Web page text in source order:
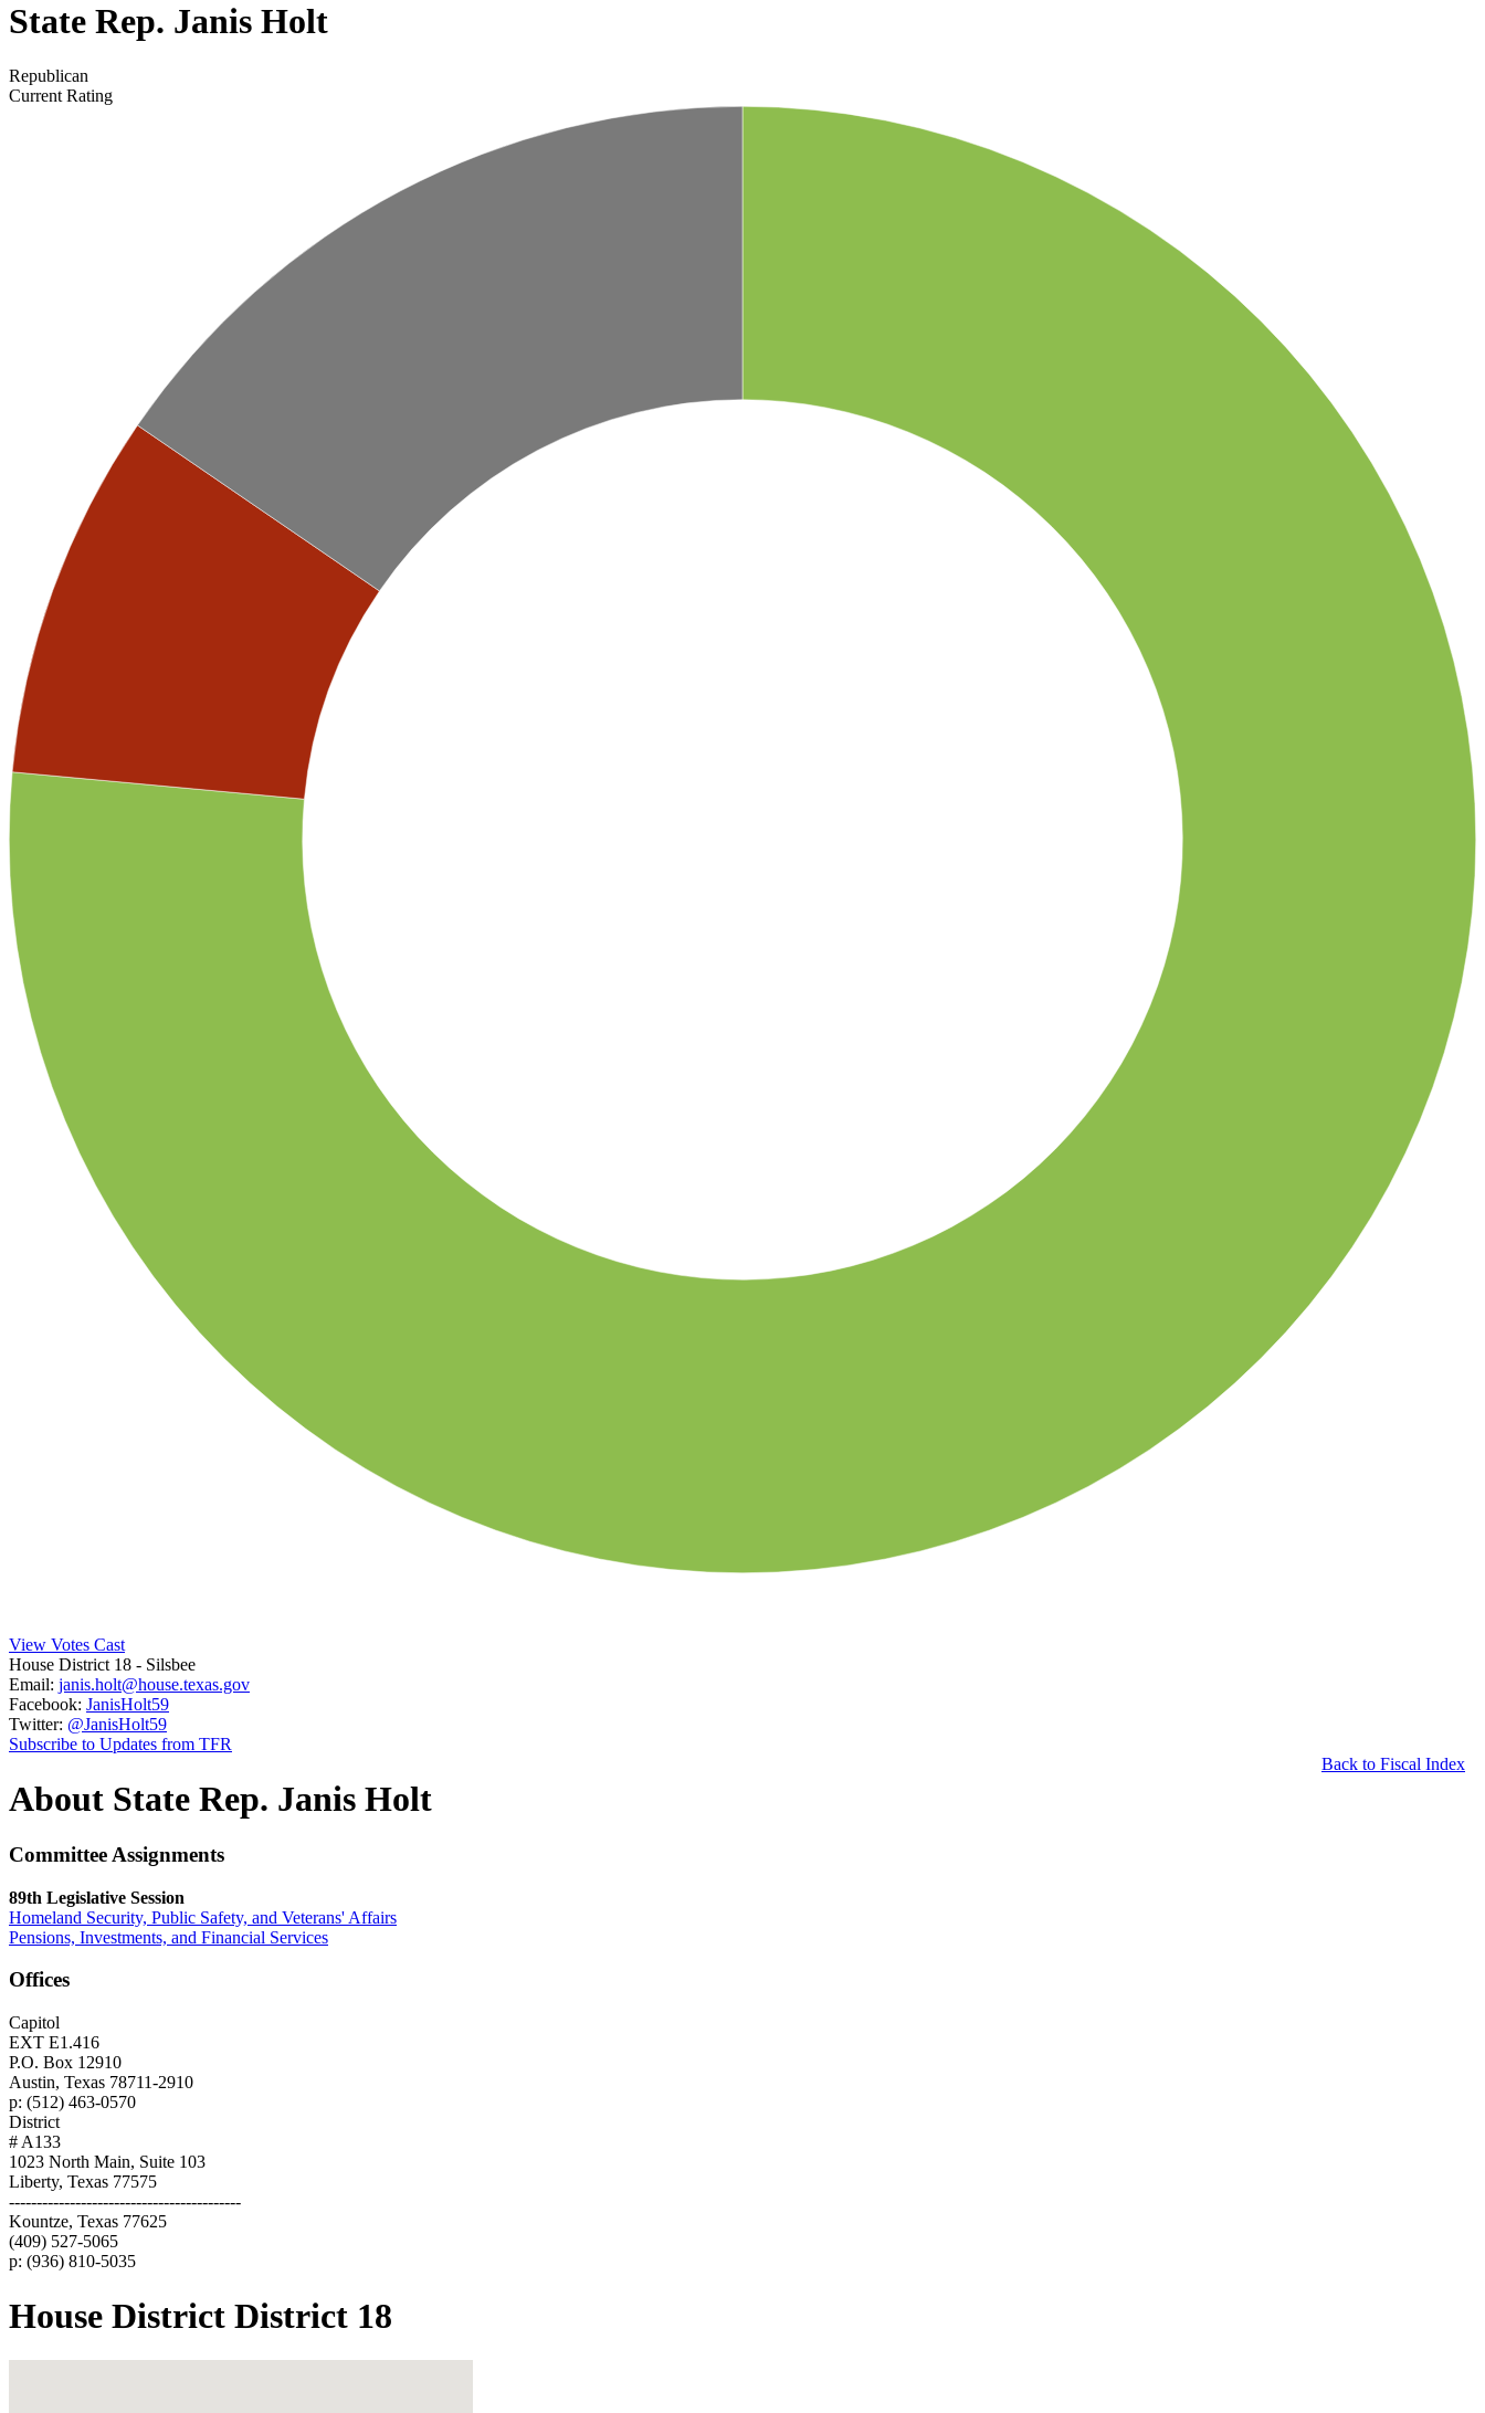
State Rep. Janis Holt
Republican
Current Rating
View Votes Cast
House District 18 - Silsbee
Email: janis.holt@house.texas.gov
Facebook: JanisHolt59
Twitter: @JanisHolt59
Subscribe to Updates from TFR
Back to Fiscal Index
About State Rep. Janis Holt
Committee Assignments
89th Legislative Session
Homeland Security, Public Safety, and Veterans' Affairs
Pensions, Investments, and Financial Services
Offices
Capitol
EXT E1.416
P.O. Box 12910
Austin, Texas 78711-2910
p: (512) 463-0570
District
# A133
1023 North Main, Suite 103
Liberty, Texas 77575
------------------------------------------
Kountze, Texas 77625
(409) 527-5065
p: (936) 810-5035
House District District 18